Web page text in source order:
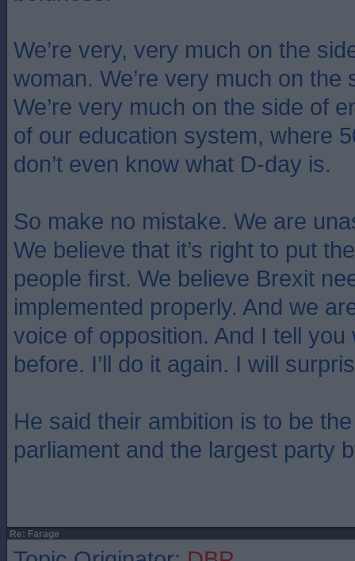
We’re very, very much on the
woman. We’re very much on the
We’re very much on the side of
of our education system, where
don’t even know what D-day is.
So make no mistake. We are
We believe that it’s right to put
people first. We believe Brexit
implemented properly. And we
voice of opposition. And I tell you
before. I’ll do it again. I will
He said their ambition is to be
parliament and the largest party
Re: Farage